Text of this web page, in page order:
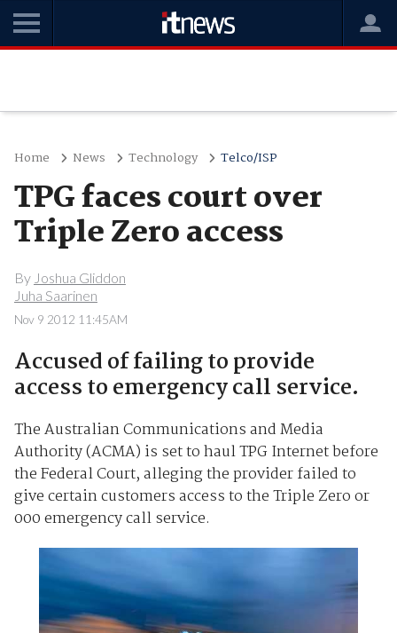
Home News Technology Telco/ISP
TPG faces court over
Triple Zero access
By Joshua Gliddon
Juha Saarinen
Nov 9 2012 11:45AM
Accused of failing to provide
access to emergency call service.
The Australian Communications and Media
Authority (ACMA) is set to haul TPG Internet before
the Federal Court, alleging the provider failed to
give certain customers access to the Triple Zero or
000 emergency call service.